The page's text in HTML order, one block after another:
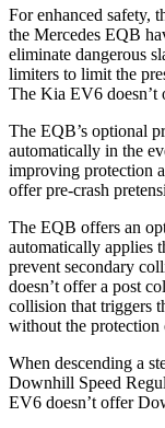
For enhanced safety,
the Mercedes EQB
eliminate dangerous
limiters to limit the
The Kia EV6 doesn’t
The EQB’s optional
automatically in the
improving protection
offer pre-crash
The EQB offers an
automatically applies
prevent secondary
doesn’t offer a post
collision that triggers
without the protection
When descending a
Downhill Speed
EV6 doesn’t offer